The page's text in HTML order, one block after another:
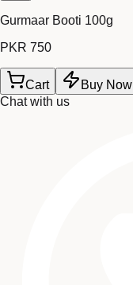
Gurmaar Booti 100g
PKR 750
Cart
Buy Now
Chat with us